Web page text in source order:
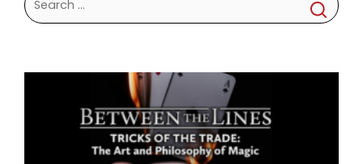
for: